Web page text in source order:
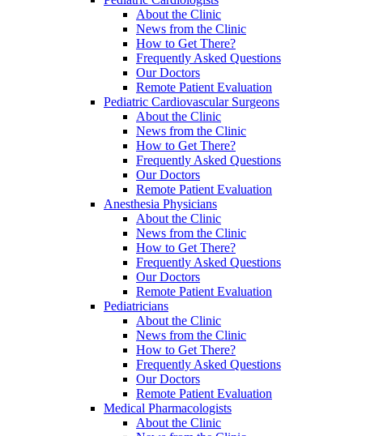
About the Clinic
News from the Clinic
How to Get There?
Frequently Asked Questions
Our Doctors
Remote Patient Evaluation
Pediatric Cardiovascular Surgeons
About the Clinic
News from the Clinic
How to Get There?
Frequently Asked Questions
Our Doctors
Remote Patient Evaluation
Anesthesia Physicians
About the Clinic
News from the Clinic
How to Get There?
Frequently Asked Questions
Our Doctors
Remote Patient Evaluation
Pediatricians
About the Clinic
News from the Clinic
How to Get There?
Frequently Asked Questions
Our Doctors
Remote Patient Evaluation
Medical Pharmacologists
About the Clinic